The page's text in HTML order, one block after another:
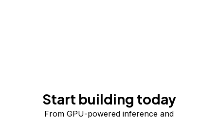
Start building today
From GPU-powered inference and